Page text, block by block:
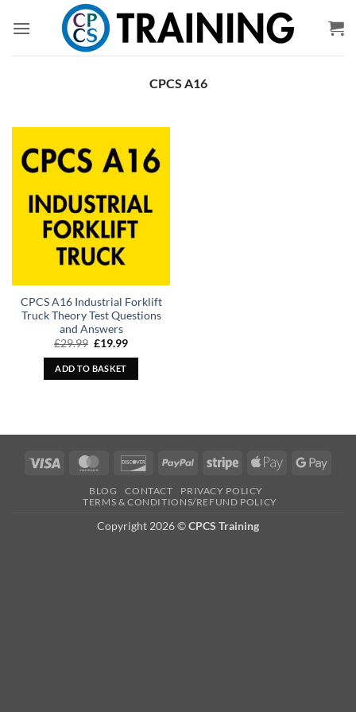
CPCS A16
CPCS A16 Industrial Forklift
Truck Theory Test Questions
and Answers
£29.99 Original
was:
£29.99.
£19.99Current
ADD TO BASKET
Visa MasterCardDiscoverPayPal Stripe
Apple
BLOG CONTACT
PRIVACY POLICY
TERMS & CONDITIONS/REFUND POLICY
Copyright 2026 ©CPCS Training